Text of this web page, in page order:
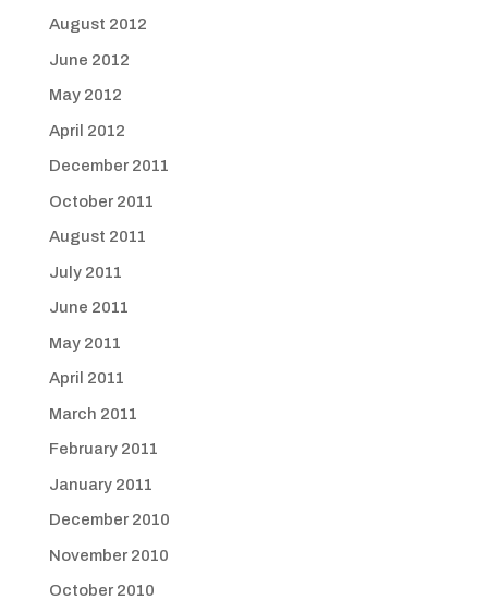
August 2012
June 2012
May 2012
April 2012
December 2011
October 2011
August 2011
July 2011
June 2011
May 2011
April 2011
March 2011
February 2011
January 2011
December 2010
November 2010
October 2010